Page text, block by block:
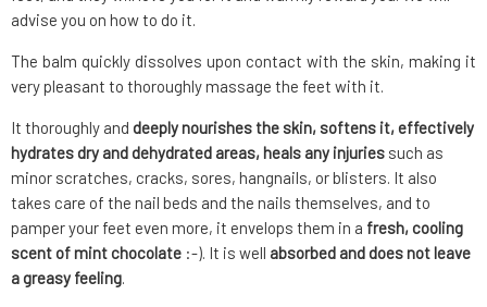
advise you on how to do it.
The balm quickly dissolves upon contact with the skin, making it
very pleasant to thoroughly massage the feet with it.
It thoroughly and deeply nourishes the skin, softens it, effectively
hydrates dry and dehydrated areas, heals any injuries such as
minor scratches, cracks, sores, hangnails, or blisters. It also
takes care of the nail beds and the nails themselves, and to
pamper your feet even more, it envelops them in a fresh, cooling
scent of mint chocolate :-). It is well absorbed and does not leave
a greasy feeling.